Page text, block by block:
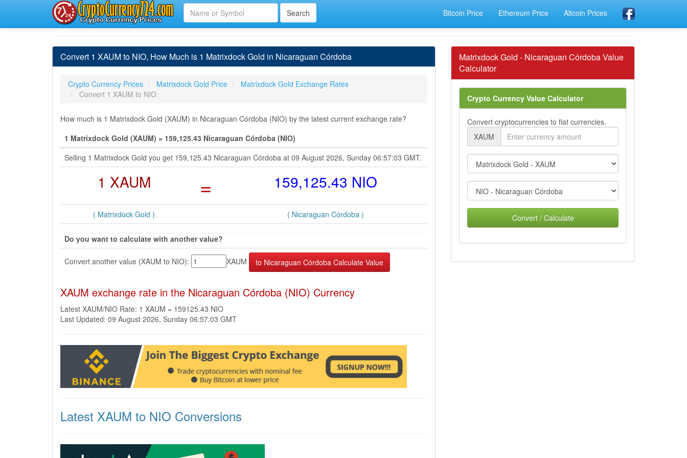
Bitcoin Price Ethereum Price Altcoin Prices
Convert 1 XAUM to NIO, How Much is 1 Matrixdock Gold in Nicaraguan Córdoba
Crypto Currency Prices Matrixdock Gold Price
Matrixdock Gold Exchange Rates
Convert 1 XAUM to NIO
How much is 1 Matrixdock Gold (XAUM) in Nicaraguan Córdoba (NIO) by the latest current exchange rate?
1 Matrixdock Gold (XAUM) = 159,125.43 Nicaraguan Córdoba (NIO)
Selling 1 Matrixdock Gold you get 159,125.43 Nicaraguan Córdoba at 09 August 2026, Sunday 06:57:03 GMT.
1 XAUM = 159,125.43 NIO
( Matrixdock Gold ) ( Nicaraguan Córdoba )
Do you want to calculate with another value?
Convert another value (XAUM to NIO): XAUM
XAUM exchange rate in the Nicaraguan Córdoba (NIO) Currency
Latest XAUM/NIO Rate: 1 XAUM = 159125.43 NIO
Last Updated: 09 August 2026, Sunday 06:57:03 GMT
Latest XAUM to NIO Conversions
Matrixdock Gold - Nicaraguan Córdoba Value
Calculator
Crypto Currency Value Calculator
Convert cryptocurrencies to fiat currencies.
XAUM
Convert / Calculate